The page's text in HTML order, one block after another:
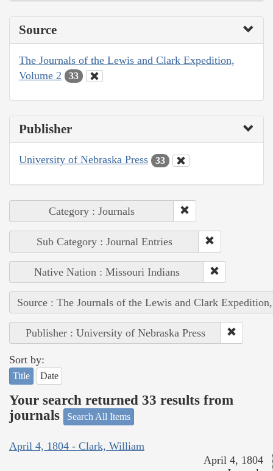
Source
The Journals of the Lewis and Clark Expedition,
Volume 2
33
Publisher
University of Nebraska Press 33
Category : Journals
Sub Category : Journal Entries
Native Nation : Missouri Indians
Source : The Journals of the Lewis and Clark
Publisher : University of Nebraska Press
Sort by:
Title Date
Your search returned 33 results from
journals
Search All Items
April 4, 1804 - Clark, William
April 4, 1804